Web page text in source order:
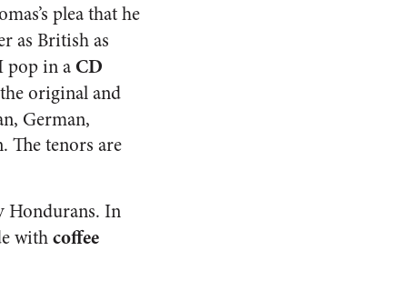
plea that he
as British as
pop in a CD
original and
German,
The tenors are
Hondurans. In
withcoffee